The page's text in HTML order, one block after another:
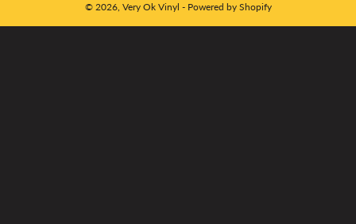
© 2026, Very Ok Vinyl - Powered by Shopify